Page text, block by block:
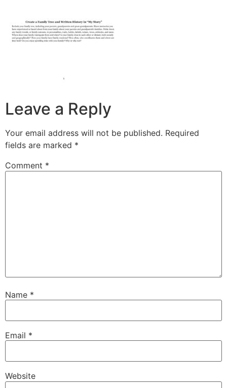
Leave a Reply
Your email address will not be published. Required
fields are marked *
Comment *
Name *
Email *
Website